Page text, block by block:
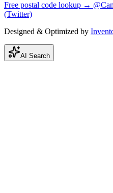
Free postal code lookup →
(Twitter)
Designed & Optimized by
AI Search